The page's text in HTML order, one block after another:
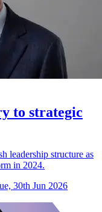
to strategic
leadership structure as
in 2024.
30th Jun 2026